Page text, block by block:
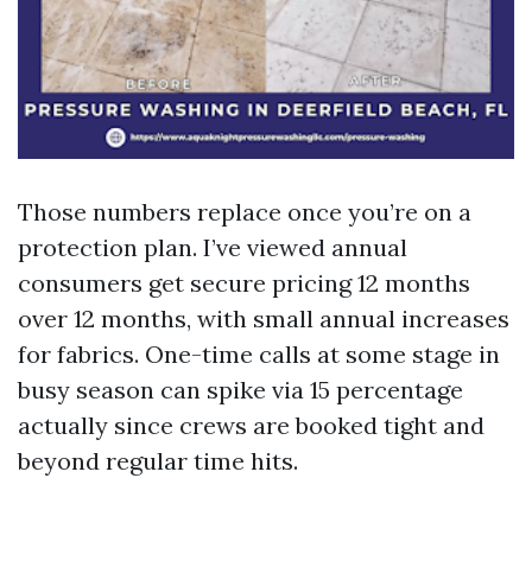
Those numbers replace once you’re on a
protection plan. I’ve viewed annual
consumers get secure pricing 12 months
over 12 months, with small annual increases
for fabrics. One-time calls at some stage in
busy season can spike via 15 percentage
actually since crews are booked tight and
beyond regular time hits.